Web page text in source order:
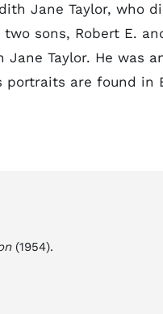
Jane Taylor, who
sons, Robert E.
Taylor. He was
are found in
(1954).